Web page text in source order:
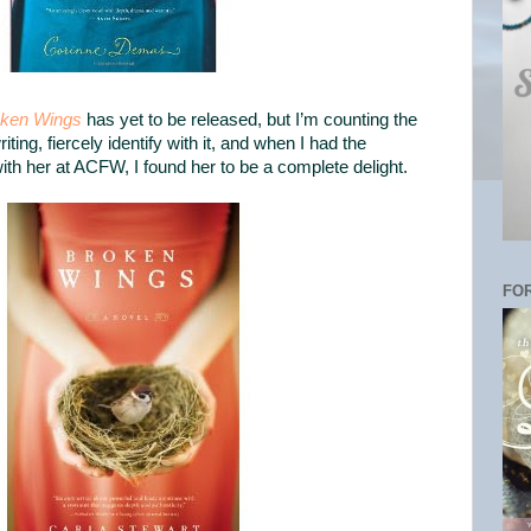
Wings has yet to be released, but I’m counting the
fiercely identify with it, and when I had the
her at ACFW, I found her to be a complete delight.